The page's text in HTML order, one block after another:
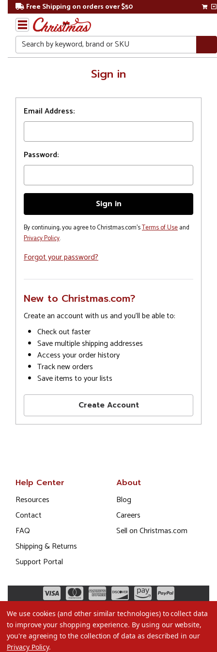
Free Shipping on orders over $50
Search
Sign in
Email Address:
Password:
By continuing, you agree to Christmas.com'sTerms of Useand
Privacy Policy.
Forgot your password?
New to Christmas.com?
Create an account with us and you'll be able to:
Check out faster
Save multiple shipping addresses
Access your order history
Track new orders
Save items to your lists
Create Account
Help Center
Resources
Contact
FAQ
Shipping & Returns
Support Portal
About
Blog
Careers
Sell on Christmas.com
We use cookies (and other similar technologies) to collect data
to improve your shopping experience. By using our website,
you're agreeing to the collection of data as described in our
Privacy Policy.